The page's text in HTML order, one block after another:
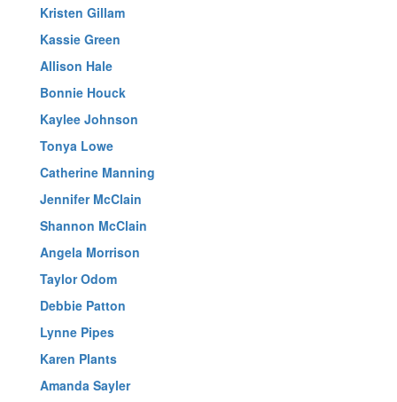
Kristen Gillam
Kassie Green
Allison Hale
Bonnie Houck
Kaylee Johnson
Tonya Lowe
Catherine Manning
Jennifer McClain
Shannon McClain
Angela Morrison
Taylor Odom
Debbie Patton
Lynne Pipes
Karen Plants
Amanda Sayler